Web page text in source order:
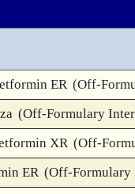
ER (Off-
(Off-Formulary
XR (Off-
ER (Off-Formulary